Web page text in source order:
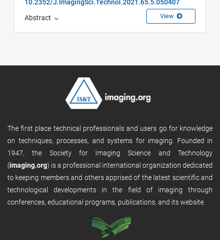
10.2352/J.ImagingSci.Technol.2021.65.5.050407
Abstract View
The first place technical professionals and users go for knowledge
on techniques, processes, and systems for imaging. Founded in
1947, the Society for Imaging Science and Technology
(imaging.org) is a professional international organization dedicated
to keeping members and others apprised of the latest scientific and
technological developments in the field of imaging through
conferences, educational programs, publications, and its website.